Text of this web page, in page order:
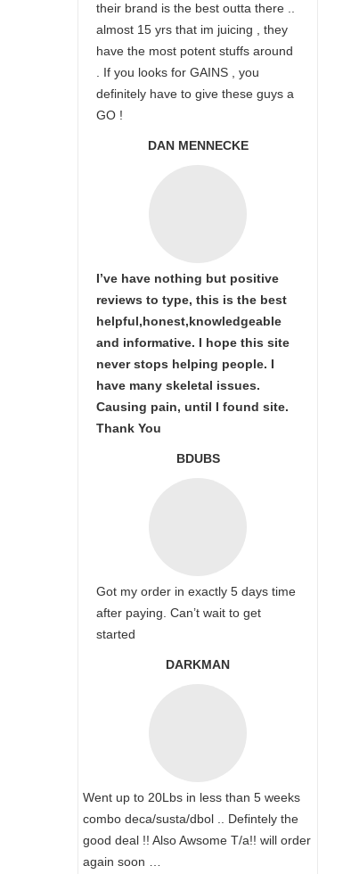
their brand is the best outta there ..
almost 15 yrs that im juicing , they
have the most potent stuffs around
. If you looks for GAINS , you
definitely have to give these guys a
GO !
DAN MENNECKE
I’ve have nothing but positive
reviews to type, this is the best
helpful,honest,knowledgeable
and informative. I hope this site
never stops helping people. I
have many skeletal issues.
Causing pain, until I found site.
Thank You
BDUBS
Got my order in exactly 5 days time
after paying. Can’t wait to get
started
DARKMAN
Went up to 20Lbs in less than 5 weeks
combo deca/susta/dbol .. Defintely the
good deal !! Also Awsome T/a!! will order
again soon …